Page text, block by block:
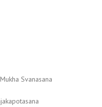
Svanasana